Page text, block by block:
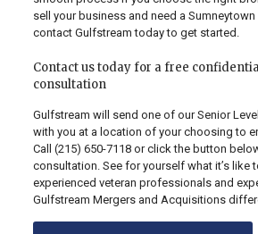
sell your business and need a
contact Gulfstream today to get started.
Contact us today for a free
consultation
Gulfstream will send one of our Senior
with you at a location of your choosing to
Call (215) 650-7118or click the button
consultation. See for yourself what it’s like
experienced veteran professionals and
Gulfstream Mergers and Acquisitions